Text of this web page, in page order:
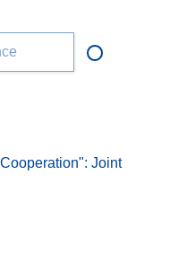
Joint